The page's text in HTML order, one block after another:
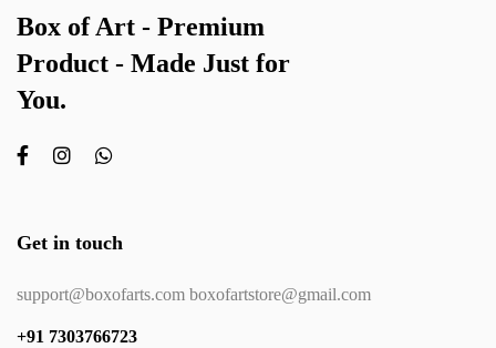
Box of Art - Premium
Product - Made Just for
You.
Get in touch
support@boxofarts.com boxofartstore@gmail.com
+91 7303766723